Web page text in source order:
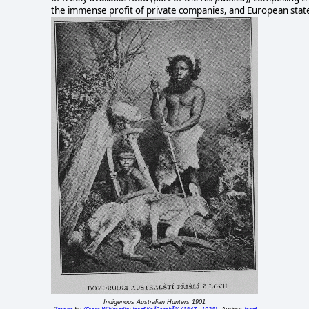
the immense profit of private companies, and European
Indigenous Australian Hunters 1901